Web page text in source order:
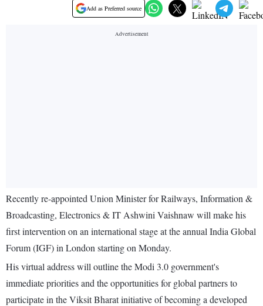
Add as Preferred source
Recently re-appointed Union Minister for Railways, Information &
Broadcasting, Electronics & IT Ashwini Vaishnaw will make his
first intervention on an international stage at the annual India Global
Forum (IGF) in London starting on Monday.
His virtual address will outline the Modi 3.0 government's
immediate priorities and the opportunities for global partners to
participate in the Viksit Bharat initiative of becoming a developed